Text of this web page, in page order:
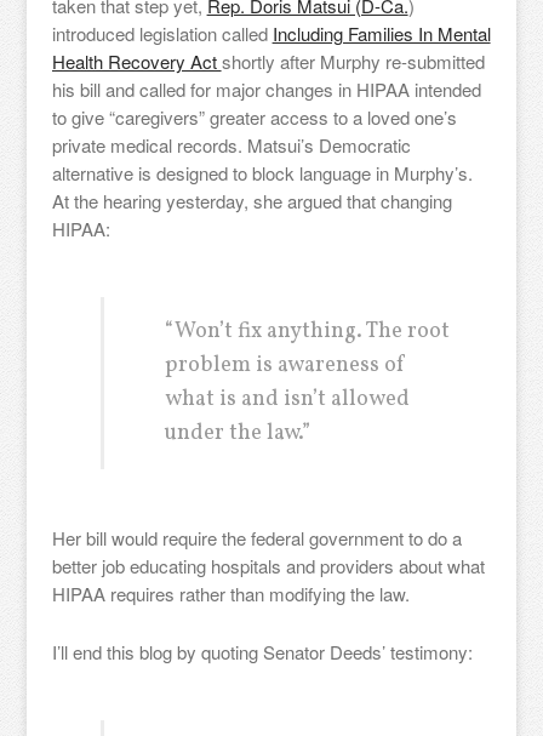
taken that step yet, Rep. Doris Matsui (D-Ca.)
introduced legislation called Including Families In Mental
Health Recovery Actshortly after Murphy re-submitted
his bill and called for major changes in HIPAA intended
to give “caregivers” greater access to a loved one’s
private medical records. Matsui’s Democratic
alternative is designed to block language in Murphy’s.
At the hearing yesterday, she argued that changing
HIPAA:
“Won’t fix anything. The root
problem is awareness of
what is and isn’t allowed
under the law.”
Her bill would require the federal government to do a
better job educating hospitals and providers about what
HIPAA requires rather than modifying the law.
I’ll end this blog by quoting Senator Deeds’ testimony: